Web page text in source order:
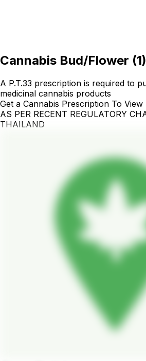
Cannabis Bud/Flower (1)
A P.T.33 prescription is required to
medicinal cannabis products
Get a Cannabis Prescription To View
AS PER RECENT REGULATORY
THAILAND